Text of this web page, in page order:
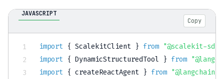
JAVASCRIPT
Copy
import { ScalekitClient } from "@scalekit-sdk/
import { DynamicStructuredTool } from
import { createReactAgent } from